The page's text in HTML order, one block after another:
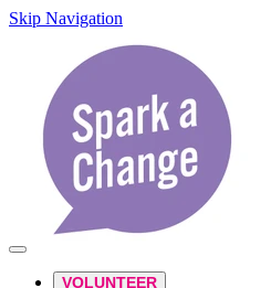
Skip Navigation
VOLUNTEER